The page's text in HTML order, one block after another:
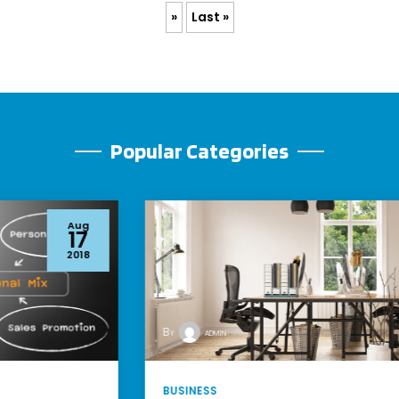
»
Last »
Popular Categories
By admin
Aug
17
2018